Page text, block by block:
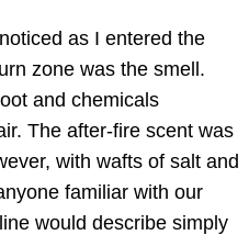
as I entered the
zone was the smell.
and chemicals
The after-fire scent was
with wafts of salt and
familiar with our
would describe simply